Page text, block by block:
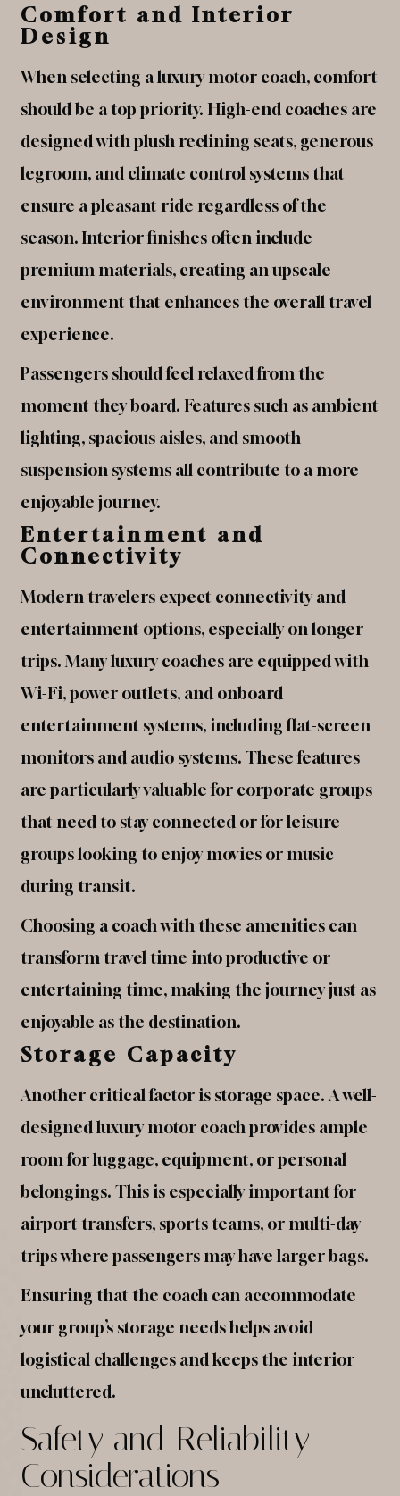
Comfort and Interior
Design
When selecting a luxury motor coach, comfort
should be a top priority. High-end coaches are
designed with plush reclining seats, generous
legroom, and climate control systems that
ensure a pleasant ride regardless of the
season. Interior finishes often include
premium materials, creating an upscale
environment that enhances the overall travel
experience.
Passengers should feel relaxed from the
moment they board. Features such as ambient
lighting, spacious aisles, and smooth
suspension systems all contribute to a more
enjoyable journey.
Entertainment and
Connectivity
Modern travelers expect connectivity and
entertainment options, especially on longer
trips. Many luxury coaches are equipped with
Wi-Fi, power outlets, and onboard
entertainment systems, including flat-screen
monitors and audio systems. These features
are particularly valuable for corporate groups
that need to stay connected or for leisure
groups looking to enjoy movies or music
during transit.
Choosing a coach with these amenities can
transform travel time into productive or
entertaining time, making the journey just as
enjoyable as the destination.
Storage Capacity
Another critical factor is storage space. A well-
designed luxury motor coach provides ample
room for luggage, equipment, or personal
belongings. This is especially important for
airport transfers, sports teams, or multi-day
trips where passengers may have larger bags.
Ensuring that the coach can accommodate
your group’s storage needs helps avoid
logistical challenges and keeps the interior
uncluttered.
Safety and Reliability
Considerations